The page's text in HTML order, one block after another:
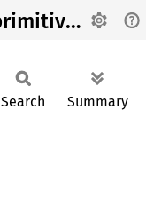
Crate ab_farmer_rpc_primitives
Search Summary